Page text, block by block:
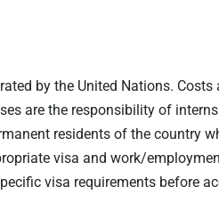
by the United Nations.
are the responsibility of
residents of the country
visa and work/
visa requirements before